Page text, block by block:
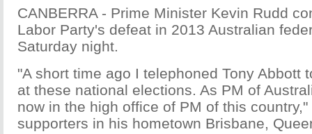
CANBERRA - Prime Minister Kevin Rudd
Labor Party's defeat in 2013 Australian
Saturday night.
"A short time ago I telephoned Tony Abbott
at these national elections. As PM of
now in the high office of PM of this
supporters in his hometown Brisbane,